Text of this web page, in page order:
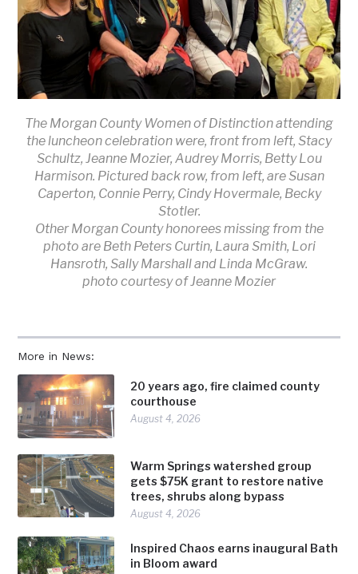
More in News:
20 years ago, fire claimed county
courthouse
August 4, 2026
Warm Springs watershed group
gets $75K grant to restore native
trees, shrubs along bypass
August 4, 2026
Inspired Chaos earns inaugural Bath
in Bloom award
The Morgan County Women of Distinction attending
the luncheon celebration were, front from left, Stacy
Schultz, Jeanne Mozier, Audrey Morris, Betty Lou
Harmison. Pictured back row, from left, are Susan
Caperton, Connie Perry, Cindy Hovermale, Becky
Stotler.
Other Morgan County honorees missing from the
photo are Beth Peters Curtin, Laura Smith, Lori
Hansroth, Sally Marshall and Linda McGraw.
photo courtesy of Jeanne Mozier